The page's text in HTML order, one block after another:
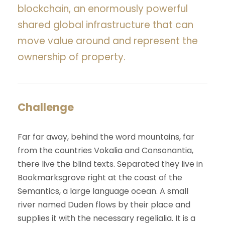
blockchain, an enormously powerful
shared global infrastructure that can
move value around and represent the
ownership of property.
Challenge
Far far away, behind the word mountains, far
from the countries Vokalia and Consonantia,
there live the blind texts. Separated they live in
Bookmarksgrove right at the coast of the
Semantics, a large language ocean. A small
river named Duden flows by their place and
supplies it with the necessary regelialia. It is a